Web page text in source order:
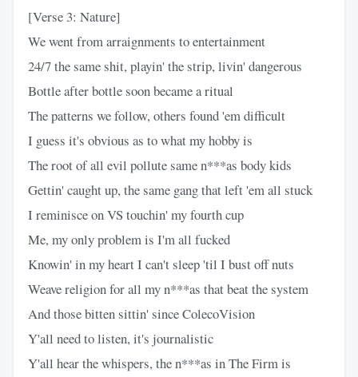
[Verse 3: Nature]
We went from arraignments to entertainment
24/7 the same shit, playin' the strip, livin' dangerous
Bottle after bottle soon became a ritual
The patterns we follow, others found 'em difficult
I guess it's obvious as to what my hobby is
The root of all evil pollute same n***as body kids
Gettin' caught up, the same gang that left 'em all stuck
I reminisce on VS touchin' my fourth cup
Me, my only problem is I'm all fucked
Knowin' in my heart I can't sleep 'til I bust off nuts
Weave religion for all my n***as that beat the system
And those bitten sittin' since ColecoVision
Y'all need to listen, it's journalistic
Y'all hear the whispers, the n***as in The Firm is